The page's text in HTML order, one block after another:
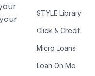
STYLE Library
Click & Credit
Micro Loans
Loan On Me